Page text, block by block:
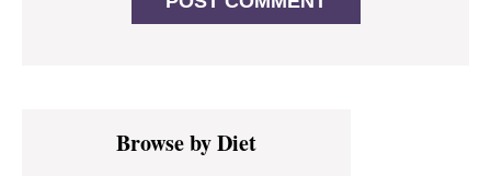
Primary
SidebarBrowse by Diet